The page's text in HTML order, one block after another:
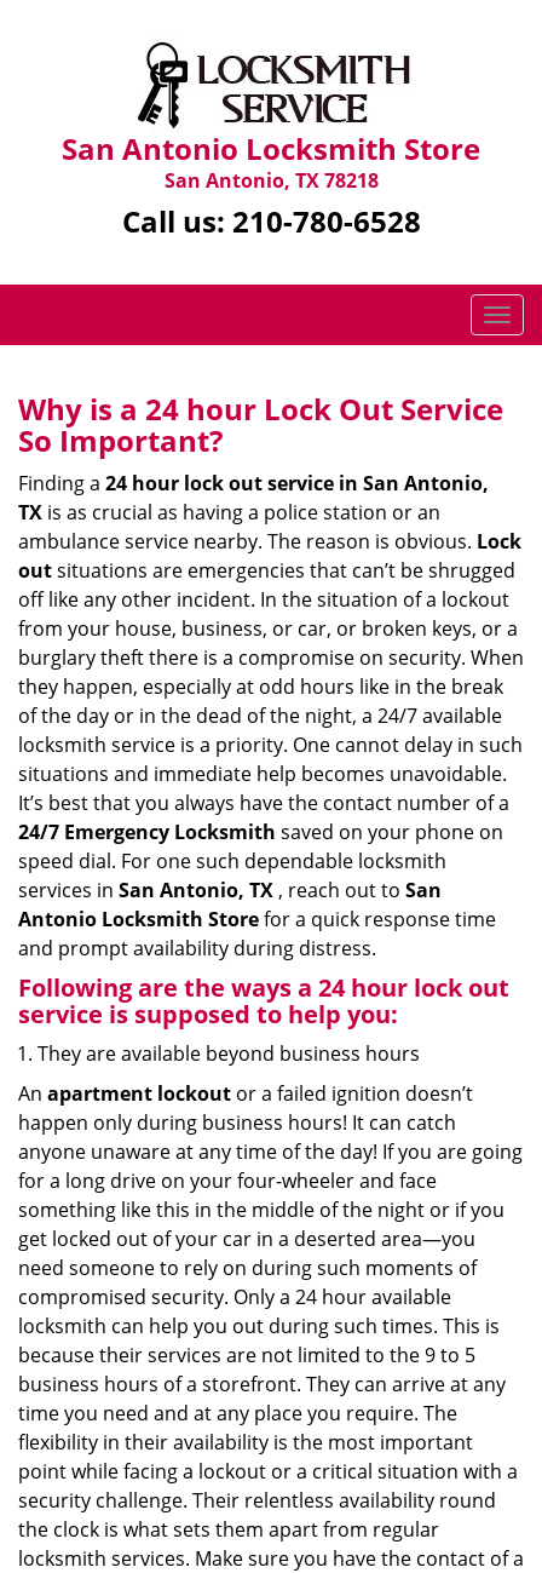
San Antonio Locksmith Store
San Antonio, TX 78218
Call us: 210-780-6528
T
o
g
l
v
g
a
t
i
o
n
Why is a 24 hour Lock Out Service
So Important?
Finding a 24 hour lock out service in San Antonio,
TX is as crucial as having a police station or an
ambulance service nearby. The reason is obvious. Lock
outsituations are emergencies that can’t be shrugged
off like any other incident. In the situation of a lockout
from your house, business, or car, or broken keys, or a
burglary theft there is a compromise on security. When
they happen, especially at odd hours like in the break
of the day or in the dead of the night, a 24/7 available
locksmith service is a priority. One cannot delay in such
situations and immediate help becomes unavoidable.
It’s best that you always have the contact number of a
24/7 Emergency Locksmith saved on your phone on
speed dial. For one such dependable locksmith
services in San Antonio, TX , reach out to San
Antonio Locksmith Storefor a quick response time
and prompt availability during distress.
Following are the ways a 24 hour lock out
service is supposed to help you:
They are available beyond business hours
An apartment lockout or a failed ignition doesn’t
happen only during business hours! It can catch
anyone unaware at any time of the day! If you are going
for a long drive on your four-wheeler and face
something like this in the middle of the night or if you
get locked out of your car in a deserted area—you
need someone to rely on during such moments of
compromised security. Only a 24 hour available
locksmith can help you out during such times. This is
because their services are not limited to the 9 to 5
business hours of a storefront. They can arrive at any
time you need and at any place you require. The
flexibility in their availability is the most important
point while facing a lockout or a critical situation with a
security challenge. Their relentless availability round
the clock is what sets them apart from regular
locksmith services. Make sure you have the contact of a